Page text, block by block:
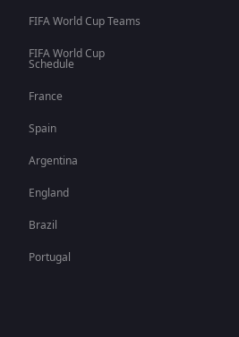
FIFA World Cup Teams
FIFA World Cup
Schedule
France
Spain
Argentina
England
Brazil
Portugal